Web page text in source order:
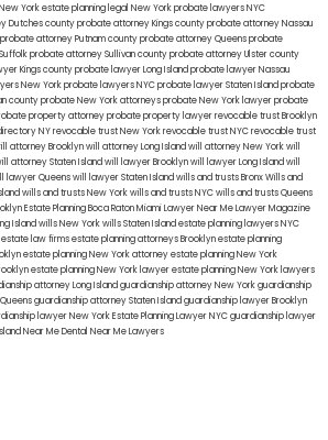
New York estate planning legal New York probate lawyersNYC
Dutches countyprobate attorney Kings countyprobate attorney Nassau
probate attorney Putnam countyprobate attorney Queensprobate
probate attorney Sullivan countyprobate attorney Ulster county
Kings countyprobate lawyer Long Islandprobate lawyer Nassau
New Yorkprobate lawyers NYCprobate lawyer Staten Islandprobate
countyprobate New York attorneysprobate New York lawyerprobate
property attorneyprobate property lawyerrevocable trust Brooklyn
NYrevocable trust New Yorkrevocable trust NYCrevocable trust
attorney Brooklynwill attorney Long Islandwill attorney New Yorkwill
attorney Staten Islandwill lawyer Brooklynwill lawyer Long Islandwill
lawyer Queenswill lawyer Staten Islandwills and trusts BronxWills and
wills and trusts New Yorkwills and trusts NYCwills and trusts Queens
Estate Planning Boca RatonMiami Lawyer Near MeLawyer Magazine
Islandwills New Yorkwills Staten Islandestate planning lawyers NYC
law firmsestate planning attorneys Brooklynestate planning
estate planning New York attorneyestate planning New York
estate planning New York lawyerestate planning New York lawyers
attorney Long Islandguardianship attorney New Yorkguardianship
guardianship attorney Staten Islandguardianship lawyer Brooklyn
lawyer New YorkEstate Planning Lawyer NYCguardianship lawyer
Near Me Dental Near Me Lawyers